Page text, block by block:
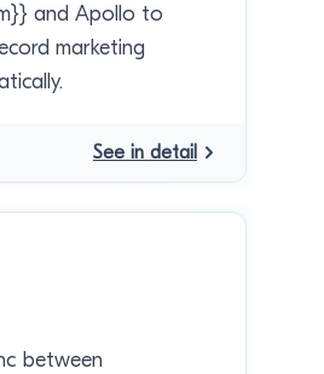
and Apollo to
marketing
See in detail
between